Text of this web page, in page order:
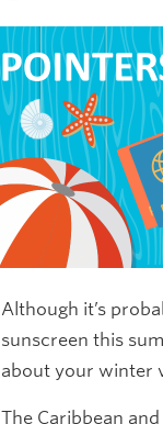
Although it’s
sunscreen this
about your winter
The Caribbean